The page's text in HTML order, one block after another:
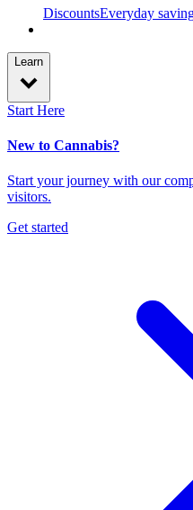
DiscountsEveryday
Learn
Start Here
New to Cannabis?
Start your journey with our
visitors.
Get started